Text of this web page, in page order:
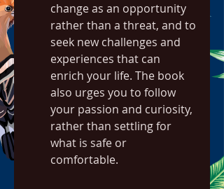
change as an opportunity
rather than a threat, and to
seek new challenges and
experiences that can
enrich your life. The book
also urges you to follow
your passion and curiosity,
rather than settling for
what is safe or
comfortable.